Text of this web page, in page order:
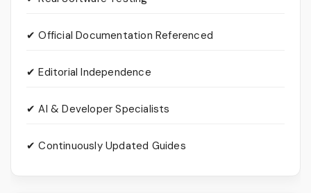
✔ Official Documentation Referenced
✔ Editorial Independence
✔ AI & Developer Specialists
✔ Continuously Updated Guides